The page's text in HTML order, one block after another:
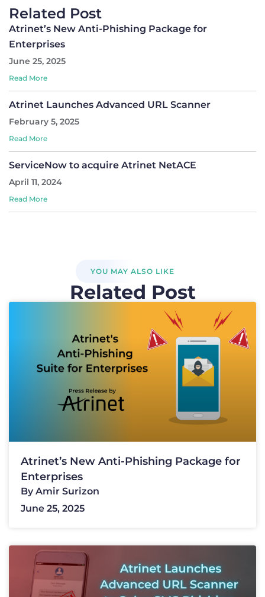
Related Post
Atrinet’s New Anti-Phishing Package for
Enterprises
June 25, 2025
Read More
Atrinet Launches Advanced URL Scanner
February 5, 2025
Read More
ServiceNow to acquire Atrinet NetACE
April 11, 2024
Read More
YOU MAY ALSO LIKE
Related Post
Atrinet’s New Anti-Phishing Package for
Enterprises
By Amir Surizon
June 25, 2025